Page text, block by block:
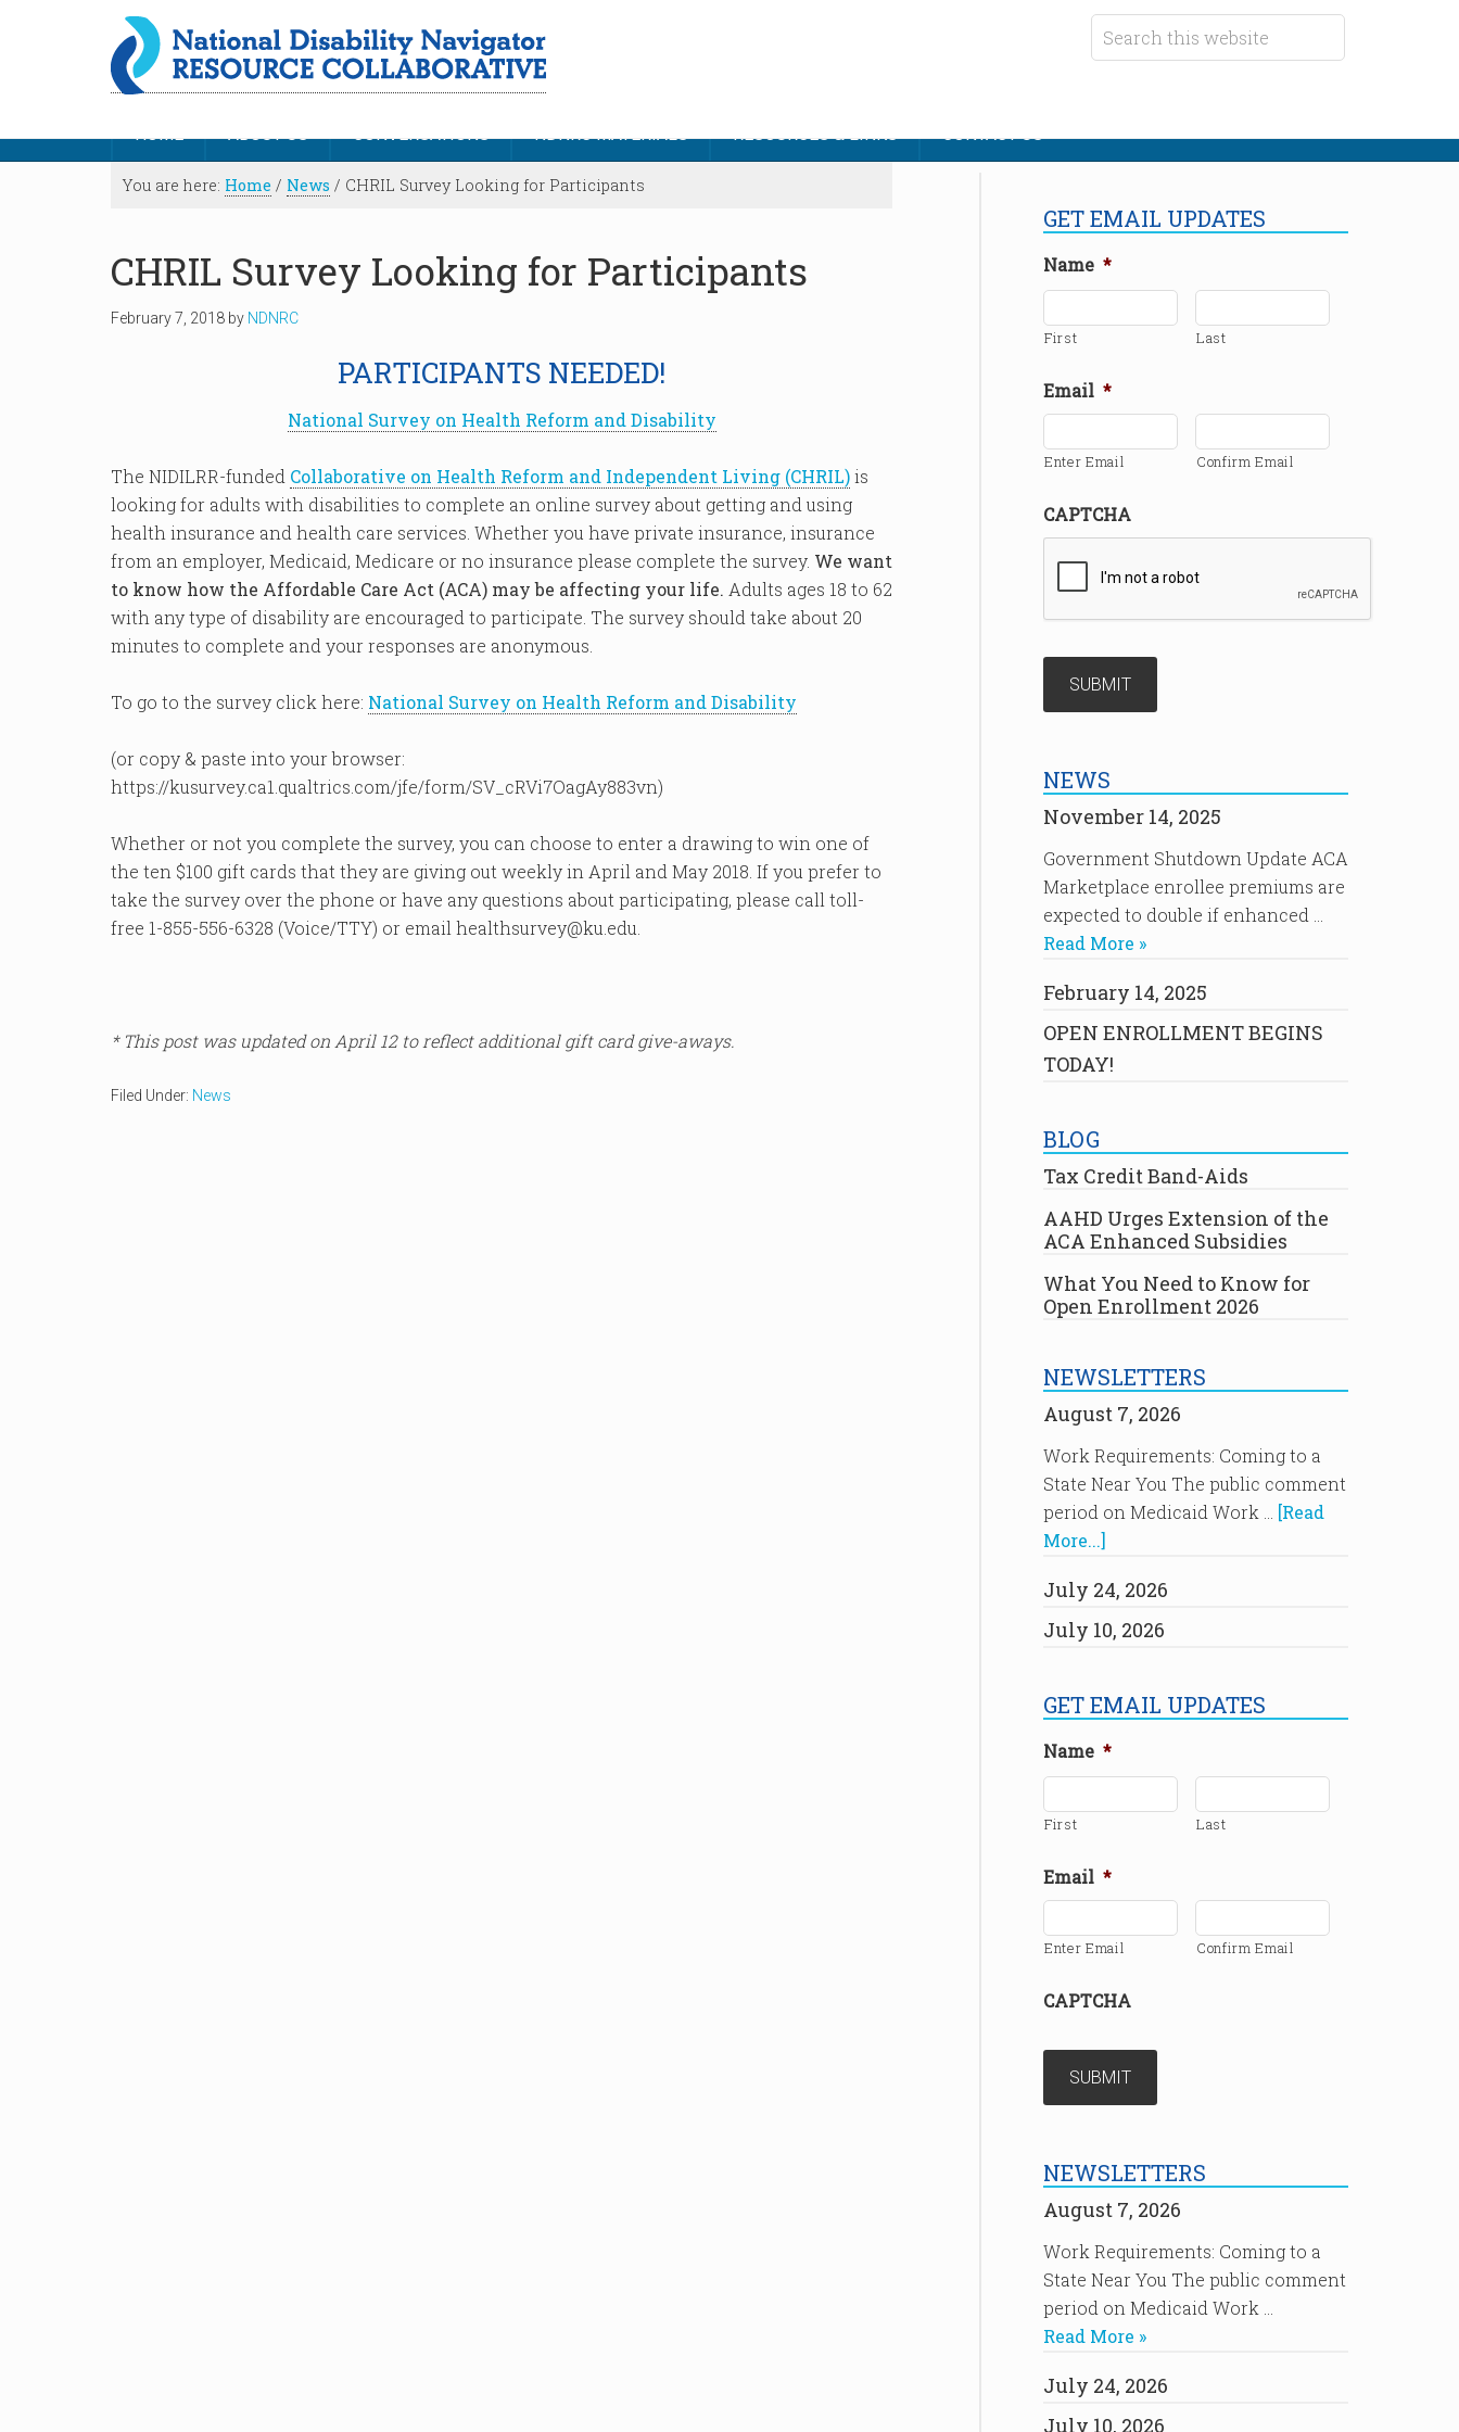
HOME ABOUT US CONVERSATIONS NDNRC MATERIALS RESOURCES & LINKS CONTACT US
You are here: Home / News / CHRIL Survey Looking for Participants
CHRIL Survey Looking for Participants
February 7, 2018 by NDNRC
PARTICIPANTS NEEDED!
National Survey on Health Reform and Disability
The NIDILRR-funded Collaborative on Health Reform and Independent Living (CHRIL)is
looking for adults with disabilities to complete an online survey about getting and using
health insurance and health care services. Whether you have private insurance, insurance
from an employer, Medicaid, Medicare or no insurance please complete the survey. We want
to know how the Affordable Care Act (ACA) may be affecting your life. Adults ages 18 to 62
with any type of disability are encouraged to participate. The survey should take about 20
minutes to complete and your responses are anonymous.
To go to the survey click here: National Survey on Health Reform and Disability
(or copy & paste into your browser:
https://kusurvey.ca1.qualtrics.com/jfe/form/SV_cRVi7OagAy883vn)
Whether or not you complete the survey, you can choose to enter a drawing to win one of
the ten $100 gift cards that they are giving out weekly in April and May 2018. If you prefer to
take the survey over the phone or have any questions about participating, please call toll-
free 1-855-556-6328 (Voice/TTY) or email healthsurvey@ku.edu.
* This post was updated on April 12 to reflect additional gift card give-aways.
Filed Under: News
GET EMAIL UPDATES
Name *
First Last
Email *
Enter Email Confirm Email
CAPTCHA
NEWS
November 14, 2025
Government Shutdown Update ACA
Marketplace enrollee premiums are
expected to double if enhanced …
Read More »
February 14, 2025
OPEN ENROLLMENT BEGINS
TODAY!
BLOG
Tax Credit Band-Aids
AAHD Urges Extension of the
ACA Enhanced Subsidies
What You Need to Know for
Open Enrollment 2026
NEWSLETTERS
August 7, 2026
Work Requirements: Coming to a
State Near You The public comment
period on Medicaid Work … [Read
More...]
July 24, 2026
July 10, 2026
GET EMAIL UPDATES
Name *
First Last
Email *
Enter Email Confirm Email
CAPTCHA
NEWSLETTERS
August 7, 2026
Work Requirements: Coming to a
State Near You The public comment
period on Medicaid Work …
Read More »
July 24, 2026
July 10, 2026